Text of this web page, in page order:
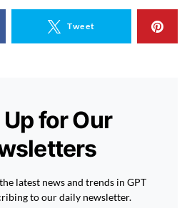
Tweet
for Our
latest news and trends in GPT
to our daily newsletter.